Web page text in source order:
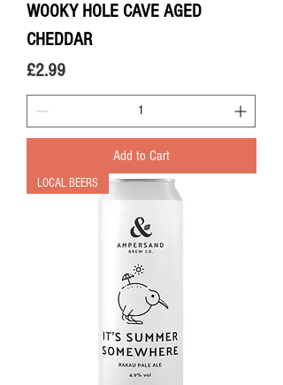
WOOKY HOLE CAVE AGED
CHEDDAR
Price
£2.99
Add to Cart
LOCAL BEERS